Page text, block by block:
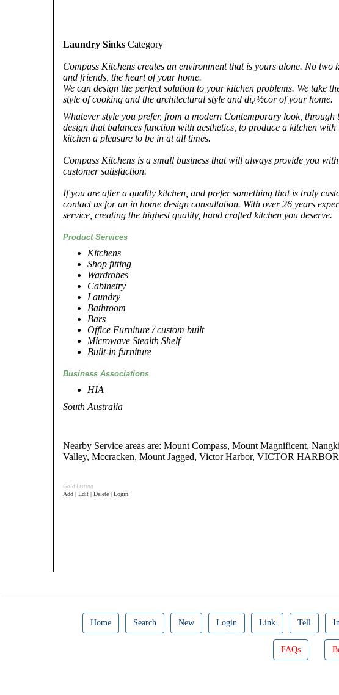
Laundry Sinks Category
Compass Kitchens creates an environment that is yours alone. No
and friends, the heart of your home.
We can design the perfect solution to your kitchen problems. We take
style of cooking and the architectural style and dï¿½cor of your home.
Whatever style you prefer, from a modern Contemporary look,
design that balances function with aesthetics, to produce a kitchen
kitchen a pleasure to be in at all times.
Compass Kitchens is a small business that will always provide you
customer satisfaction.
If you are after a quality kitchen, and prefer something that is truly
contact us for an in home design consultation. With over 26 years
service, creating the highest quality, hand crafted kitchen you deserve.
Product Services
Kitchens
Shop fitting
Wardrobes
Cabinetry
Laundry
Bathroom
Bars
Office Furniture / custom built
Microwave Stealth Shelf
Built-in furniture
Business Associations
HIA
South Australia
Nearby Service areas are: Mount Compass, Mount Magnificent,
Valley, Mccracken, Mount Jagged, Victor Harbor, VICTOR
Gold Listing
Add | Edit | Delete | Login
Home Search New Login Link Tell
FAQs